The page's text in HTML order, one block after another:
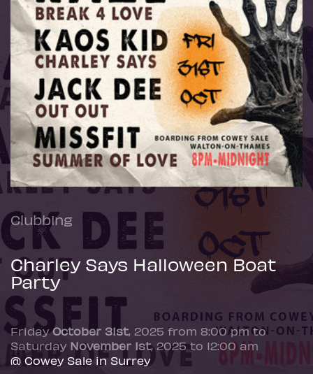
Clubbing
Charley Says Halloween Boat
Party
FridayOctober 31st, 2025 from 8:00 pm to
Saturday November 1st, 2025 to 12:00 am
@ Cowey Sale in Surrey